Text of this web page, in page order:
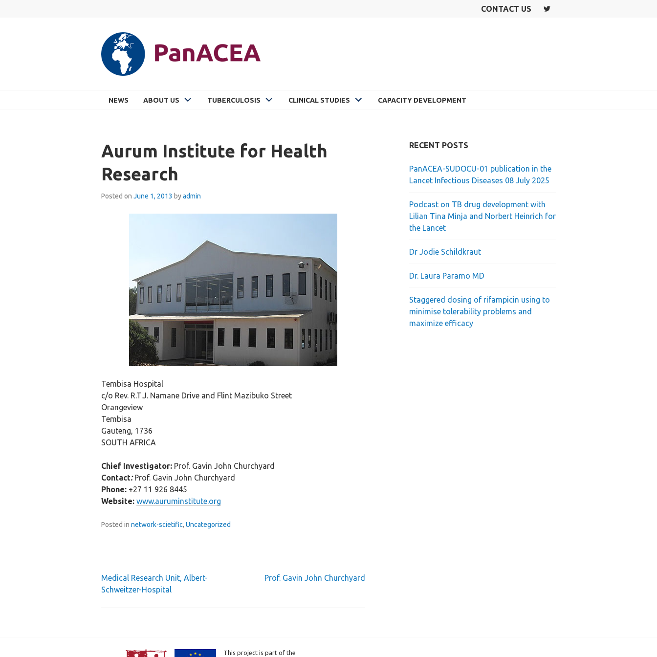
CONTACT US
NEWS ABOUT US TUBERCULOSIS CLINICAL STUDIES CAPACITY DEVELOPMENT
Aurum Institute for Health
Research
Posted on June 1, 2013 byadmin
Tembisa Hospital
c/o Rev. R.T.J. Namane Drive and Flint Mazibuko Street
Orangeview
Tembisa
Gauteng, 1736
SOUTH AFRICA
Chief Investigator: Prof. Gavin John Churchyard
Contact: Prof. Gavin John Churchyard
Phone: +27 11 926 8445
Website: www.auruminstitute.org
Posted in network-scietific, Uncategorized
Post
Medical Research Unit, Albert-
Schweitzer-Hospital
Prof. Gavin John Churchyard
RECENT POSTS
PanACEA-SUDOCU-01 publication in the
Lancet Infectious Diseases 08 July 2025
Podcast on TB drug development with
Lilian Tina Minja and Norbert Heinrich for
the Lancet
Dr Jodie Schildkraut
Dr. Laura Paramo MD
Staggered dosing of rifampicin using to
minimise tolerability problems and
maximize efficacy
This project is part of the